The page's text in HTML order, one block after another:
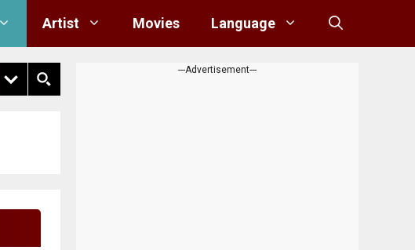
Artist Movies Language
---Advertisement---